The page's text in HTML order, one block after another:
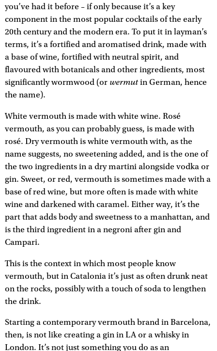
you’ve had it before – if only because it’s a key
component in the most popular cocktails of the early
20th century and the modern era. To put it in layman’s
terms, it’s a fortified and aromatised drink, made with
a base of wine, fortified with neutral spirit, and
flavoured with botanicals and other ingredients, most
significantly wormwood (or wermutin German, hence
the name).
White vermouth is made with white wine. Rosé
vermouth, as you can probably guess, is made with
rosé. Dry vermouth is white vermouth with, as the
name suggests, no sweetening added, and is the one of
the two ingredients in a dry martini alongside vodka or
gin. Sweet, or red, vermouth is sometimes made with a
base of red wine, but more often is made with white
wine and darkened with caramel. Either way, it’s the
part that adds body and sweetness to a manhattan, and
is the third ingredient in a negroni after gin and
Campari.
This is the context in which most people know
vermouth, but in Catalonia it’s just as often drunk neat
on the rocks, possibly with a touch of soda to lengthen
the drink.
Starting a contemporary vermouth brand in Barcelona,
then, is not like creating a gin in LA or a whisky in
London. It’s not just something you do as an